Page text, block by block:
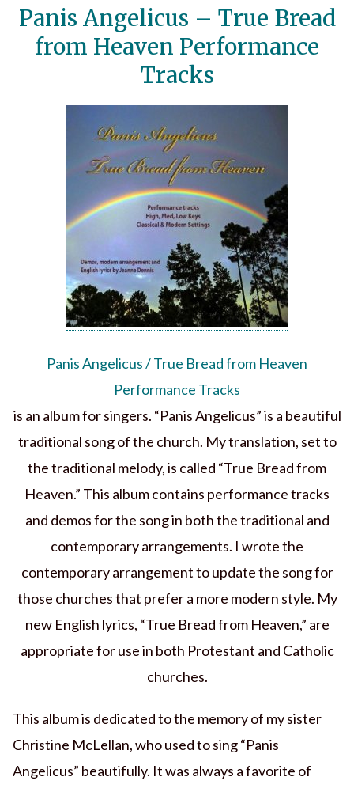
Panis Angelicus – True Bread
from Heaven Performance
Tracks
Panis Angelicus / True Bread from Heaven
Performance Tracks
is an album for singers. “Panis Angelicus” is a beautiful
traditional song of the church. My translation, set to
the traditional melody, is called “True Bread from
Heaven.” This album contains performance tracks
and demos for the song in both the traditional and
contemporary arrangements. I wrote the
contemporary arrangement to update the song for
those churches that prefer a more modern style. My
new English lyrics, “True Bread from Heaven,” are
appropriate for use in both Protestant and Catholic
churches.
This album is dedicated to the memory of my sister
Christine McLellan, who used to sing “Panis
Angelicus” beautifully. It was always a favorite of